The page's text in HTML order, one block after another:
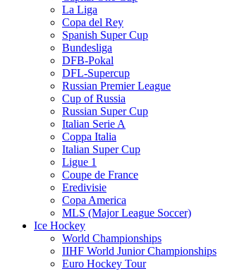
La Liga
Copa del Rey
Spanish Super Cup
Bundesliga
DFB-Pokal
DFL-Supercup
Russian Premier League
Cup of Russia
Russian Super Cup
Italian Serie A
Coppa Italia
Italian Super Cup
Ligue 1
Coupe de France
Eredivisie
Copa America
MLS (Major League Soccer)
Ice Hockey
World Championships
IIHF World Junior Championships
Euro Hockey Tour